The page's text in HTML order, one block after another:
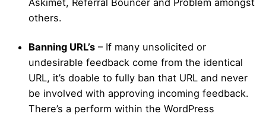
Askimet, Referral Bouncer and Problem amongst
others.
Banning URL’s – If many unsolicited or
undesirable feedback come from the identical
URL, it’s doable to fully ban that URL and never
be involved with approving incoming feedback.
There’s a perform within the WordPress